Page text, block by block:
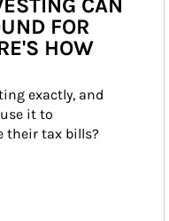
CAN
FOR
HOW
exactly, and
it to
their tax bills?